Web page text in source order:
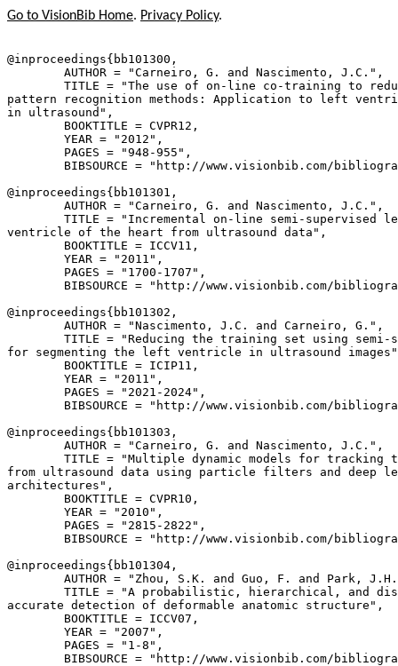
Go to VisionBib Home. Privacy Policy.
@inproceedings{ bb101300 ,
        AUTHOR = "Carneiro, G. and Nascimento, J.C.",
TITLE = "The use of on-line co-training to
pattern recognition methods: Application to left
in ultrasound",
        BOOKTITLE = CVPR12,
        YEAR = "2012",
        PAGES = "948-955",
BIBSOURCE = "http://www.visionbib.com/
@inproceedings{ bb101301 ,
        AUTHOR = "Carneiro, G. and Nascimento, J.C.",
TITLE = "Incremental on-line semi-supervised
ventricle of the heart from ultrasound data",
        BOOKTITLE = ICCV11,
        YEAR = "2011",
        PAGES = "1700-1707",
BIBSOURCE = "http://www.visionbib.com/
@inproceedings{ bb101302 ,
        AUTHOR = "Nascimento, J.C. and Carneiro, G.",
TITLE = "Reducing the training set using
for segmenting the left ventricle in ultrasound
        BOOKTITLE = ICIP11,
        YEAR = "2011",
        PAGES = "2021-2024",
BIBSOURCE = "http://www.visionbib.com/
@inproceedings{ bb101303 ,
        AUTHOR = "Carneiro, G. and Nascimento, J.C.",
TITLE = "Multiple dynamic models for tracking
from ultrasound data using particle filters and deep
architectures",
        BOOKTITLE = CVPR10,
        YEAR = "2010",
        PAGES = "2815-2822",
BIBSOURCE = "http://www.visionbib.com/
@inproceedings{ bb101304 ,
AUTHOR = "Zhou, S.K. and Guo, F. and Park,
TITLE = "A probabilistic, hierarchical, and
accurate detection of deformable anatomic structure",
        BOOKTITLE = ICCV07,
        YEAR = "2007",
        PAGES = "1-8",
BIBSOURCE = "http://www.visionbib.com/